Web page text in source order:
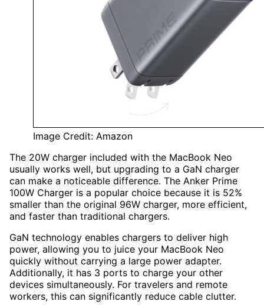
Image Credit: Amazon
The 20W charger included with the MacBook Neo
usually works well, but upgrading to a GaN charger
can make a noticeable difference. The Anker Prime
100W Charger is a popular choice because it is 52%
smaller than the original 96W charger, more efficient,
and faster than traditional chargers.
GaN technology enables chargers to deliver high
power, allowing you to juice your MacBook Neo
quickly without carrying a large power adapter.
Additionally, it has 3 ports to charge your other
devices simultaneously. For travelers and remote
workers, this can significantly reduce cable clutter.